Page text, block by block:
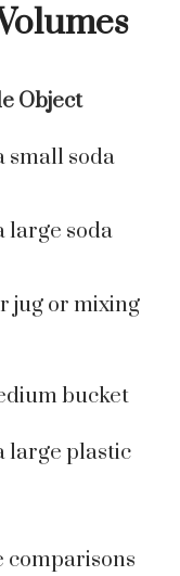
Object
small soda
large soda
jug or mixing
bucket
large plastic
comparisons